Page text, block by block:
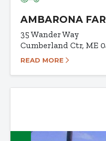
AMBARONA
35 Wander Way
Cumberland Ctr, ME
READ MORE